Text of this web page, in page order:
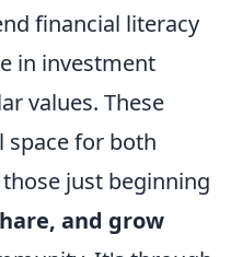
financial literacy
in investment
values. These
space for both
just beginning
and grow